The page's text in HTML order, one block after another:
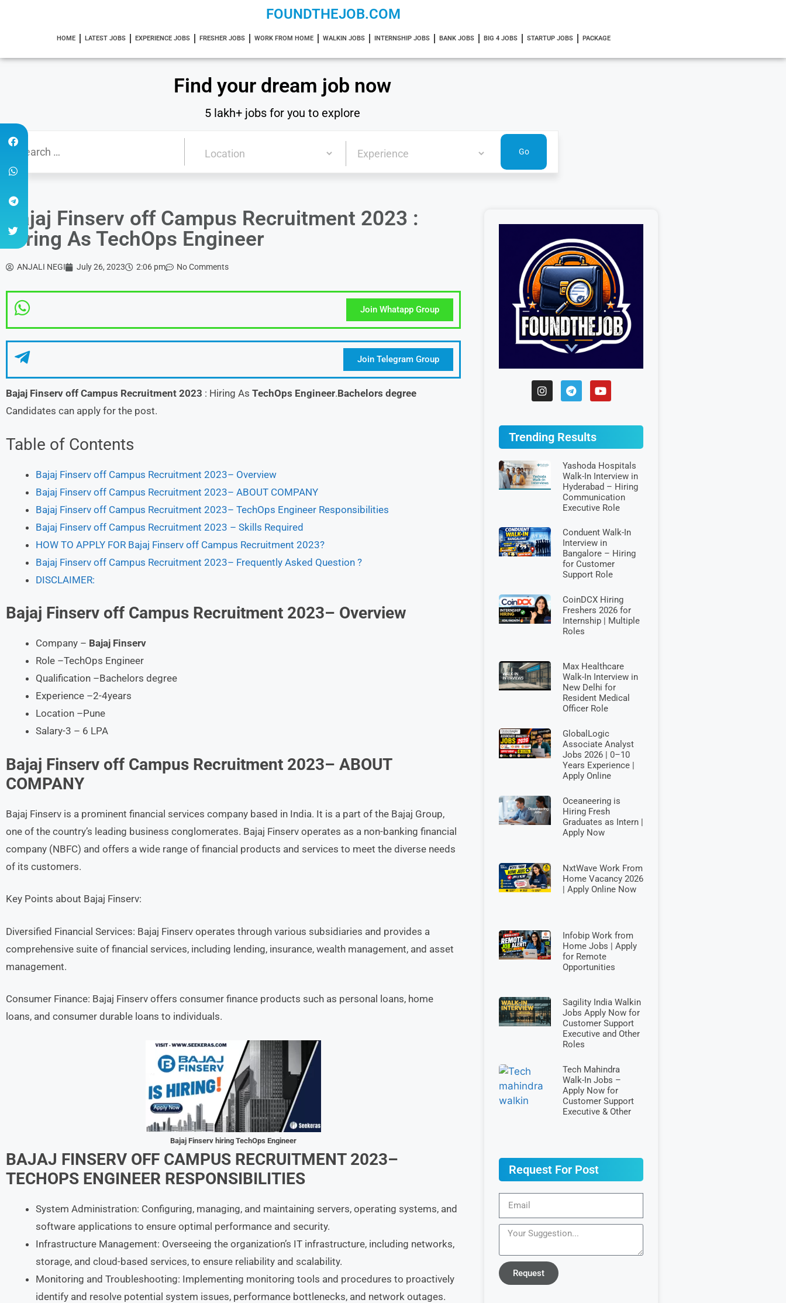
FOUNDTHEJOB.COM
HOME LATEST JOBS EXPERIENCE JOBS FRESHER JOBS WORK FROM HOME WALKIN JOBS INTERNSHIP JOBS BANK JOBS BIG 4 JOBS STARTUP JOBS PACKAGE
Find your dream job now
5 lakh+ jobs for you to explore
Bajaj Finserv off Campus Recruitment 2023 :
Hiring As TechOps Engineer
ANJALI NEGI July 26, 2023 2:06 pm No Comments
Join Whatapp Group
Join Telegram Group
Bajaj Finserv off Campus Recruitment 2023 : Hiring As TechOps Engineer.Bachelors degree
Candidates can apply for the post.
Table of Contents
Bajaj Finserv off Campus Recruitment 2023– Overview
Bajaj Finserv off Campus Recruitment 2023– ABOUT COMPANY
Bajaj Finserv off Campus Recruitment 2023– TechOps Engineer Responsibilities
Bajaj Finserv off Campus Recruitment 2023 – Skills Required
HOW TO APPLY FOR Bajaj Finserv off Campus Recruitment 2023?
Bajaj Finserv off Campus Recruitment 2023– Frequently Asked Question ?
DISCLAIMER:
Bajaj Finserv off Campus Recruitment 2023– Overview
Company – Bajaj Finserv
Role –TechOps Engineer
Qualification –Bachelors degree
Experience –2-4years
Location –Pune
Salary-3 – 6 LPA
Bajaj Finserv off Campus Recruitment 2023– ABOUT
COMPANY
Bajaj Finserv is a prominent financial services company based in India. It is a part of the Bajaj Group,
one of the country’s leading business conglomerates. Bajaj Finserv operates as a non-banking financial
company (NBFC) and offers a wide range of financial products and services to meet the diverse needs
of its customers.
Key Points about Bajaj Finserv:
Diversified Financial Services: Bajaj Finserv operates through various subsidiaries and provides a
comprehensive suite of financial services, including lending, insurance, wealth management, and asset
management.
Consumer Finance: Bajaj Finserv offers consumer finance products such as personal loans, home
loans, and consumer durable loans to individuals.
Bajaj Finserv hiring TechOps Engineer
BAJAJ FINSERV OFF CAMPUS RECRUITMENT 2023–
TECHOPS ENGINEER RESPONSIBILITIES
System Administration: Configuring, managing, and maintaining servers, operating systems, and
software applications to ensure optimal performance and security.
Infrastructure Management: Overseeing the organization’s IT infrastructure, including networks,
storage, and cloud-based services, to ensure reliability and scalability.
Monitoring and Troubleshooting: Implementing monitoring tools and procedures to proactively
identify and resolve potential system issues, performance bottlenecks, and network outages.
Trending Results
Yashoda Hospitals
Walk-In Interview in
Hyderabad – Hiring
Communication
Executive Role
Conduent Walk-In
Interview in
Bangalore – Hiring
for Customer
Support Role
CoinDCX Hiring
Freshers 2026 for
Internship | Multiple
Roles
Max Healthcare
Walk-In Interview in
New Delhi for
Resident Medical
Officer Role
GlobalLogic
Associate Analyst
Jobs 2026 | 0–10
Years Experience |
Apply Online
Oceaneering is
Hiring Fresh
Graduates as Intern |
Apply Now
NxtWave Work From
Home Vacancy 2026
| Apply Online Now
Infobip Work from
Home Jobs | Apply
for Remote
Opportunities
Sagility India Walkin
Jobs Apply Now for
Customer Support
Executive and Other
Roles
Tech Mahindra
Walk-In Jobs –
Apply Now for
Customer Support
Executive & Other
Request For Post
Request